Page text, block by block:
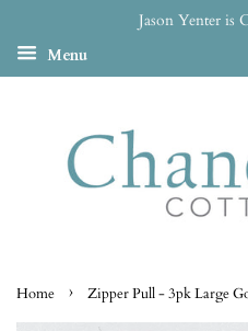
Jason Yenter is
Menu
Home › Zipper Pull - 3pk Large